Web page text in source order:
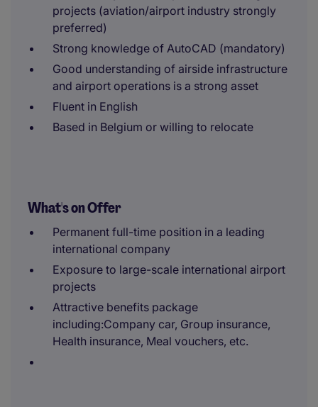
projects (aviation/airport industry strongly
preferred)
Strong knowledge of AutoCAD (mandatory)
Good understanding of airside infrastructure
and airport operations is a strong asset
Fluent in English
Based in Belgium or willing to relocate
What's on Offer
Permanent full-time position in a leading
international company
Exposure to large-scale international airport
projects
Attractive benefits package
including:Company car, Group insurance,
Health insurance, Meal vouchers, etc.